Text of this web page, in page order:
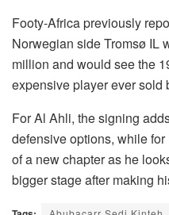
Footy-Africa previously
Norwegian side Tromsø IL
million and would see the
expensive player ever sold
For Al Ahli, the signing
defensive options, while
of a new chapter as he
bigger stage after making